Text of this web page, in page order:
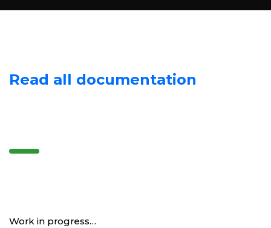
Read all documentation
Work in progress…